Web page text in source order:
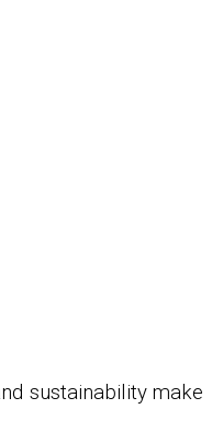
sustainability make